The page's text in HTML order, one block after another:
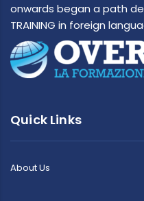
onwards began a path
TRAINING in foreign
Quick Links
About Us